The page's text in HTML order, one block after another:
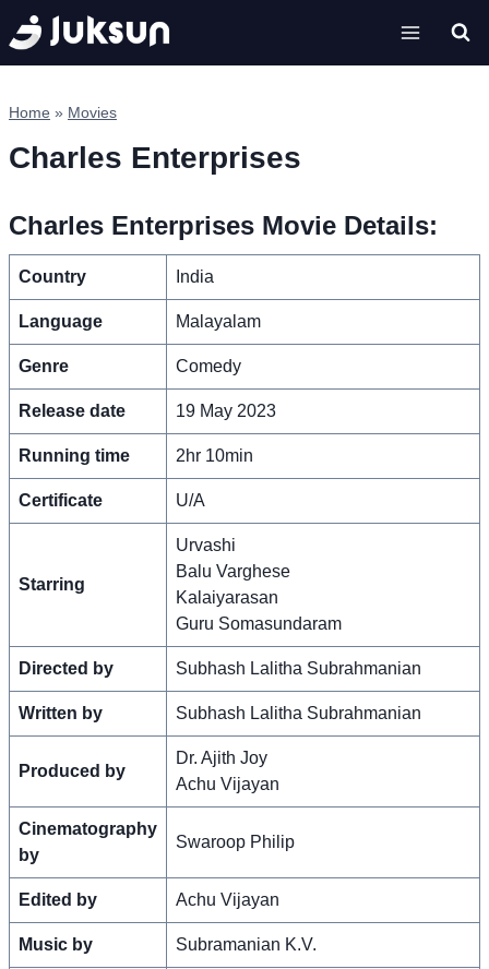
Skip
to
content
Home » Movies
Charles Enterprises
Charles Enterprises Movie Details:
Country India
Language Malayalam
Genre Comedy
Release date 19 May 2023
Running time 2hr 10min
Certificate U/A
Starring
Urvashi
Balu Varghese
Kalaiyarasan
Guru Somasundaram
Directed by Subhash Lalitha Subrahmanian
Written by Subhash Lalitha Subrahmanian
Produced by
Dr. Ajith Joy
Achu Vijayan
Cinematography
by
Swaroop Philip
Edited by Achu Vijayan
Music by Subramanian K.V.